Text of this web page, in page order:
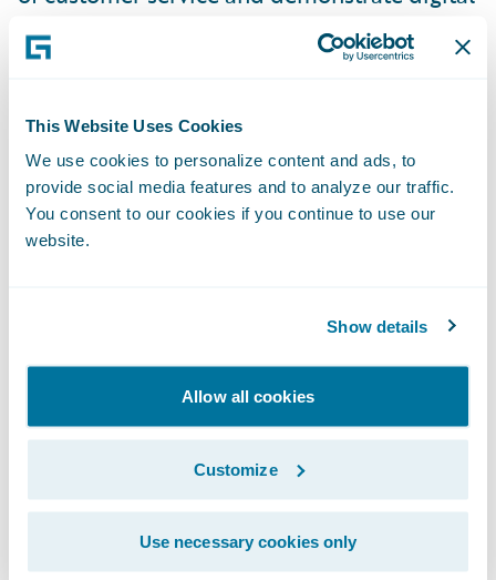
This Website Uses Cookies
We use cookies to personalize content and ads, to
provide social media features and to analyze our traffic.
You consent to our cookies if you continue to use our
website.
Show details
Allow all cookies
Customize
Use necessary cookies only
maturity, which is an industry demand. If
you want to gain revenue in business, you
“We are pleased to welcome FDC to our
PartnerConnect and InsuranceCloud
programs,” said Jeff Proudfoot, vice
excited to offer insurers in the Nordics
strong implementation support and
innovative delivery options in partnership
with FDC. Together, we will help insurers to
reduce their overall core system total cost of
ownership and serve their customers